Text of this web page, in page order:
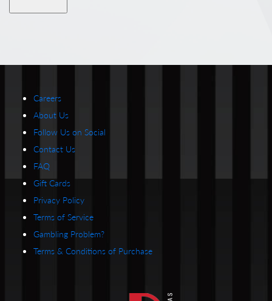
Careers
About Us
Follow Us on Social
Contact Us
FAQ
Gift Cards
Privacy Policy
Terms of Service
Gambling Problem?
Terms & Conditions of Purchase